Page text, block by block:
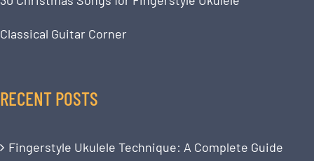
Classical Guitar Corner
RECENT POSTS
Fingerstyle Ukulele Technique: A Complete Guide